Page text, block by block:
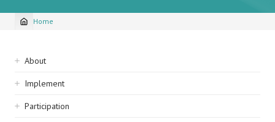
Breadcrumb
Home
Sidebar
navigation
About
Implement
Participation